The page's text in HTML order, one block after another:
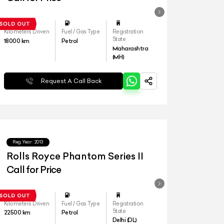
Kilometers Driven
18000 km
Fuel / Gas Type
Petrol
Registration
State
Maharashtra
(MH)
Request A Call Back
Reg.Year : 2013
Rolls Royce Phantom Series II
Call for Price
Kilometers Driven
22500 km
Fuel / Gas Type
Petrol
Registration
State
Delhi (DL)